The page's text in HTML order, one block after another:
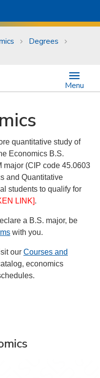
Degrees
Menu
quantitative study of
Economics B.S.
major (CIP code 45.0603
and Quantitative
students to qualify for
LINK].
a B.S. major, be
with you.
our Courses and
economics
X on LinkedIn
on Instagram